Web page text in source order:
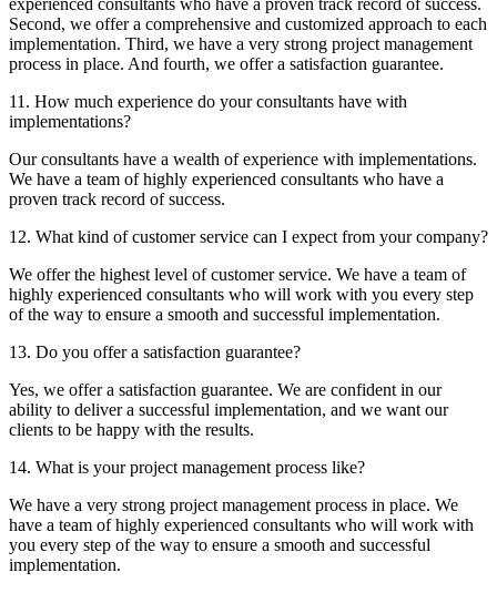
Second, we offer a comprehensive and customized approach to each
implementation. Third, we have a very strong project management
process in place. And fourth, we offer a satisfaction guarantee.
11. How much experience do your consultants have with
implementations?
Our consultants have a wealth of experience with implementations.
We have a team of highly experienced consultants who have a
proven track record of success.
12. What kind of customer service can I expect from your company?
We offer the highest level of customer service. We have a team of
highly experienced consultants who will work with you every step
of the way to ensure a smooth and successful implementation.
13. Do you offer a satisfaction guarantee?
Yes, we offer a satisfaction guarantee. We are confident in our
ability to deliver a successful implementation, and we want our
clients to be happy with the results.
14. What is your project management process like?
We have a very strong project management process in place. We
have a team of highly experienced consultants who will work with
you every step of the way to ensure a smooth and successful
implementation.